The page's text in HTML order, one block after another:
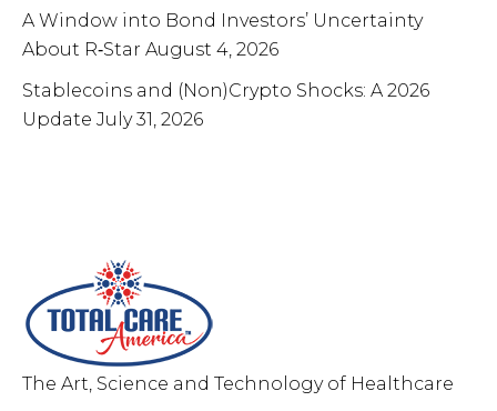
A Window into Bond Investors’ Uncertainty
About R‑Star August 4, 2026
Stablecoins and (Non)Crypto Shocks: A 2026
Update July 31, 2026
The Art, Science and Technology of Healthcare